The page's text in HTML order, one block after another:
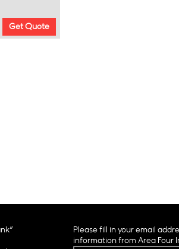
Get Quote
Please fill in your email
information from Area Four